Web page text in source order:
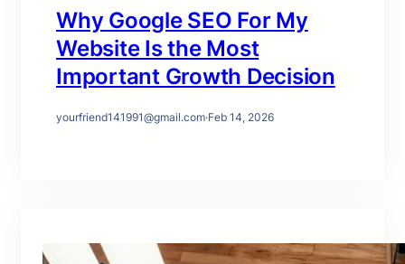
Why Google SEO For My
Website Is the Most
Important Growth Decision
yourfriend141991@gmail.com·Feb 14, 2026